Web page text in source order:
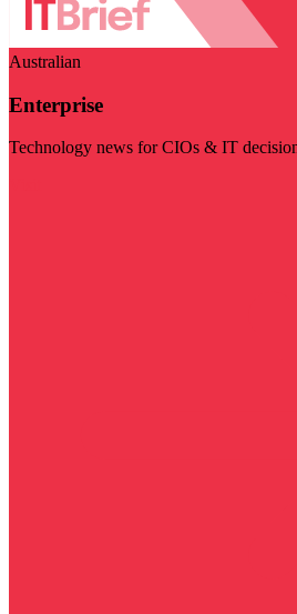
Australian
Enterprise
Technology news for CIOs & IT